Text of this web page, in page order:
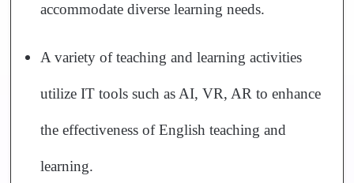
accommodate diverse learning needs.
A variety of teaching and learning activities
utilize IT tools such as AI, VR, AR to enhance
the effectiveness of English teaching and
learning.